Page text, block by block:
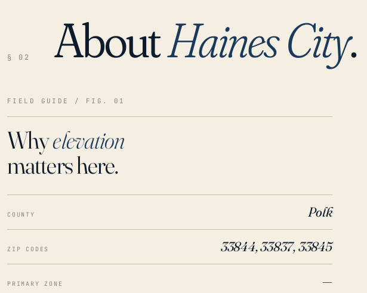
LOADING…
§ 02 AboutHaines City.
FIELD GUIDE / FIG. 01
Whyelevation
matters here.
COUNTY Polk
ZIP CODES 33844, 33837, 33845
PRIMARY ZONE —